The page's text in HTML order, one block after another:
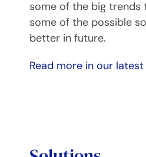
some of the big trends
some of the possible
better in future.
Read more in our